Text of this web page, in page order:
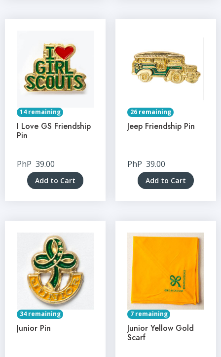
14 remaining
I Love GS Friendship
Pin
PhP 39.00
Add to Cart
26 remaining
Jeep Friendship Pin
PhP 39.00
Add to Cart
34 remaining
Junior Pin
7 remaining
Junior Yellow Gold
Scarf